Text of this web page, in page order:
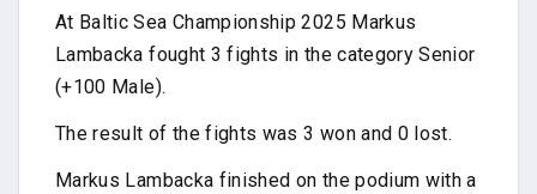
At Baltic Sea Championship 2025 Markus
Lambacka fought 3 fights in the category Senior
(+100 Male).
The result of the fights was 3 won and 0 lost.
Markus Lambacka finished on the podium with a